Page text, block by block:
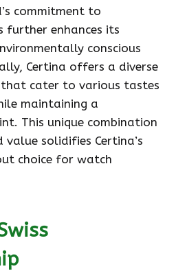
commitment to
further enhances its
conscious
Certina offers a diverse
cater to various tastes
maintaining a
This unique combination
solidifies Certina’s
choice for watch